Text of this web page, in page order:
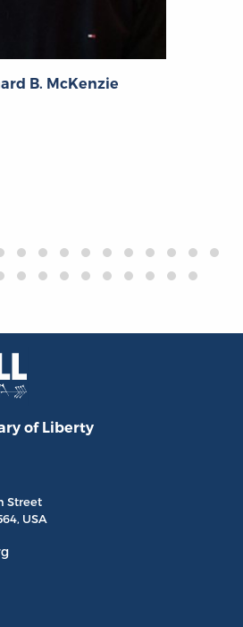
B. McKenzie
of Liberty
Street
, USA